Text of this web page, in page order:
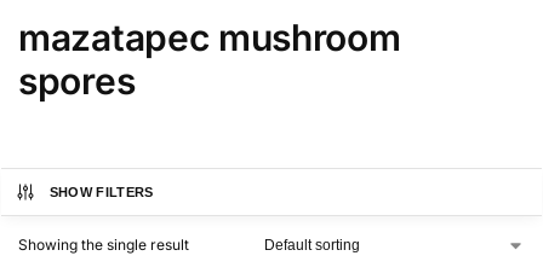
mazatapec mushroom
spores
SHOW FILTERS
Showing the single result